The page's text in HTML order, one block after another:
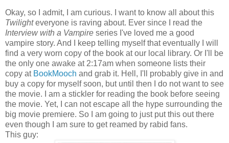
Okay, so I admit, I am curious. I want to know all about this
Twilighteveryone is raving about. Ever since I read the
Interview with a Vampire series I've loved me a good
vampire story. And I keep telling myself that eventually I will
find a very worn copy of the book at our local library. Or I'll be
the only one awake at 2:17am when someone lists their
copy at BookMooch and grab it. Hell, I'll probably give in and
buy a copy for myself soon, but until then I do not want to see
the movie. I am a stickler for reading the book before seeing
the movie. Yet, I can not escape all the hype surrounding the
big movie premiere. So I am going to just put this out there
even though I am sure to get reamed by rabid fans.
This guy: